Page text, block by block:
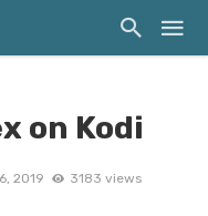
on Kodi
2019 3183 views